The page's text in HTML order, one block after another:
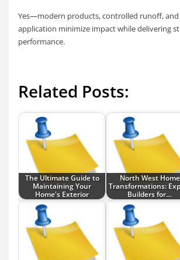
Yes—modern products, controlled runoff,
application minimize impact while delivering
performance.
Related Posts:
The Ultimate Guide to
Maintaining Your
Home's Exterior
North West Home
Transformations:
Builders for…